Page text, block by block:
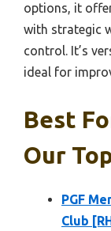
options, it
with strategic
control. It’s
ideal for
Best
Our
PGF
Club